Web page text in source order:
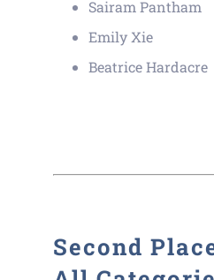
Sairam Pantham
Emily Xie
Beatrice Hardacre
Second